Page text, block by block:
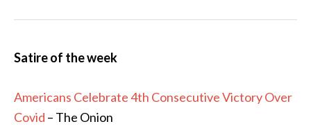
Satire of the week
Americans Celebrate 4th Consecutive Victory Over
Covid – The Onion